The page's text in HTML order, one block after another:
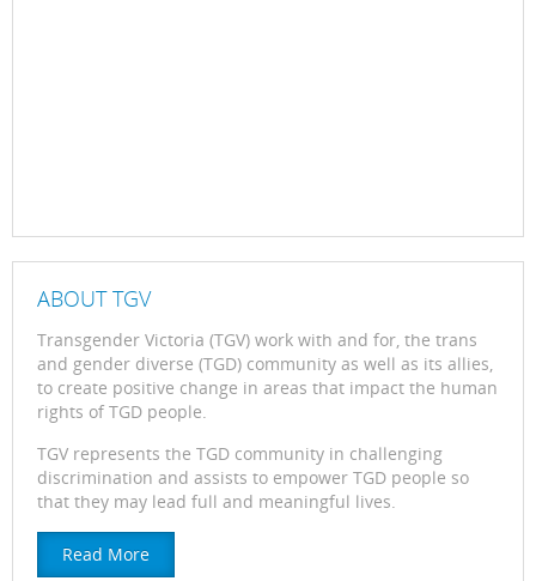
ABOUT TGV
Transgender Victoria (TGV) work with and for, the trans
and gender diverse (TGD) community as well as its allies,
to create positive change in areas that impact the human
rights of TGD people.
TGV represents the TGD community in challenging
discrimination and assists to empower TGD people so
that they may lead full and meaningful lives.
Read More